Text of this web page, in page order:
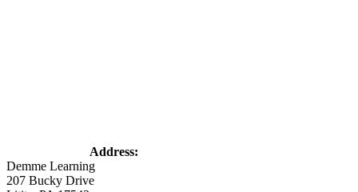
Address:
Demme Learning
207 Bucky Drive